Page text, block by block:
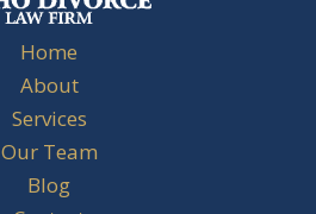
Home
About
Services
Our Team
Blog